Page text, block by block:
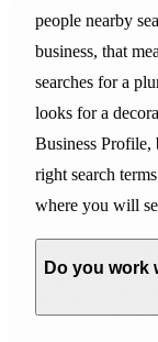
people nearby
business, that
searches for a
looks for a
Business Profile,
right search
where you will
Do you work